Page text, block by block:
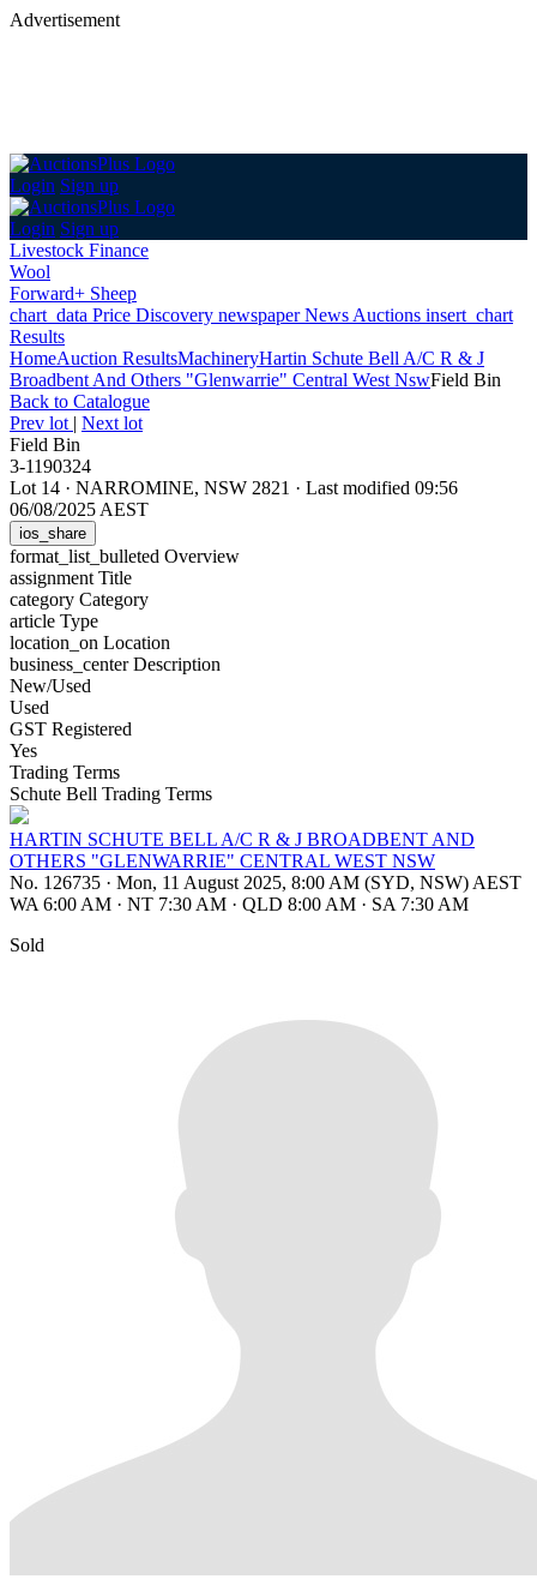
Advertisement
Login Sign up
Login Sign up
Livestock Finance
Wool
Forward+ Sheep
chart_data Price Discovery newspaperNews Auctions insert_chart
Results
HomeAuction ResultsMachineryHartin Schute Bell A/C R & J
Broadbent And Others "Glenwarrie" Central West NswField Bin
Back to Catalogue
Prev lot | Next lot
Field Bin
3-1190324
Lot 14 · NARROMINE, NSW 2821 · Last modified 09:56
06/08/2025 AEST
ios_share
format_list_bulleted Overview
assignment Title
category Category
article Type
location_on Location
business_centerDescription
New/Used
Used
GST Registered
Yes
Trading Terms
Schute Bell Trading Terms
HARTIN SCHUTE BELL A/C R & J BROADBENT AND
OTHERS "GLENWARRIE" CENTRAL WEST NSW
No. 126735 · Mon, 11 August 2025, 8:00 AM (SYD, NSW) AEST
WA 6:00 AM · NT 7:30 AM · QLD 8:00 AM · SA 7:30 AM
Sold